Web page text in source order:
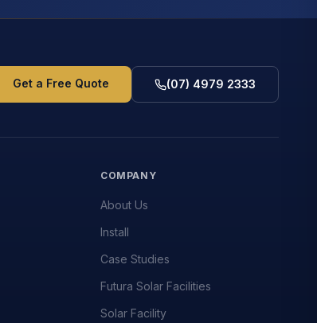
Get a Free Quote (07) 4979 2333
COMPANY
About Us
Install
Case Studies
Futura Solar Facilities
Solar Facility